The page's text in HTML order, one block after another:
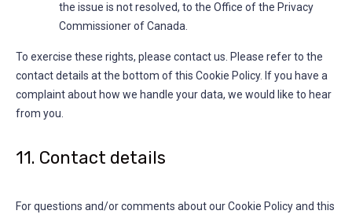
the issue is not resolved, to the Office of the Privacy
Commissioner of Canada.
To exercise these rights, please contact us. Please refer to the
contact details at the bottom of this Cookie Policy. If you have a
complaint about how we handle your data, we would like to hear
from you.
11. Contact details
For questions and/or comments about our Cookie Policy and this